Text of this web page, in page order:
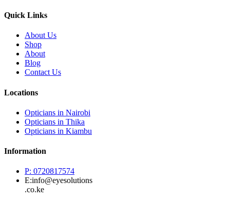
Quick Links
About Us
Shop
About
Blog
Contact Us
Locations
Opticians in Nairobi
Opticians in Thika
Opticians in Kiambu
Information
P: 0720817574
E:info@eyesolutions
.co.ke